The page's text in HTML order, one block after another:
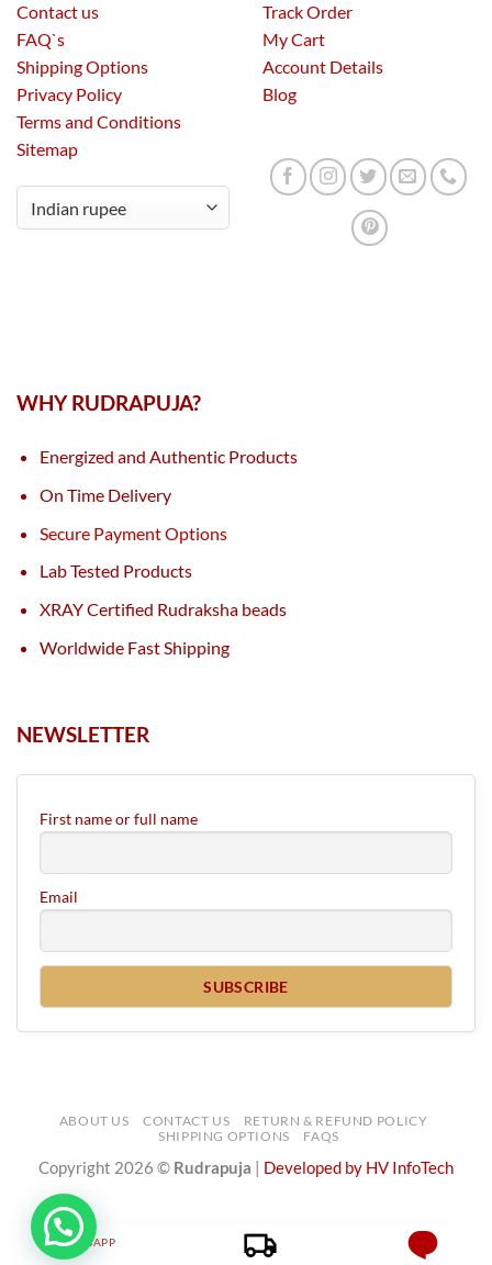
Contact us
FAQ`s
Shipping Options
Privacy Policy
Terms and Conditions
Sitemap
Track Order
My Cart
Account Details
Blog
WHY RUDRAPUJA?
Energized and Authentic Products
On Time Delivery
Secure Payment Options
Lab Tested Products
XRAY Certified Rudraksha beads
Worldwide Fast Shipping
NEWSLETTER
First name or full name
Email
ABOUT US CONTACT US
RETURN & REFUND POLICY
SHIPPING OPTIONS
FAQS
Copyright 2026 © Rudrapuja Developed by HV InfoTech
WHATSAPP